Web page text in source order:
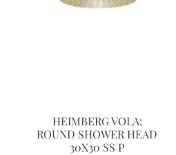
HEIMBERG VOLA:
ROUND SHOWER HEAD
30X30 SS P